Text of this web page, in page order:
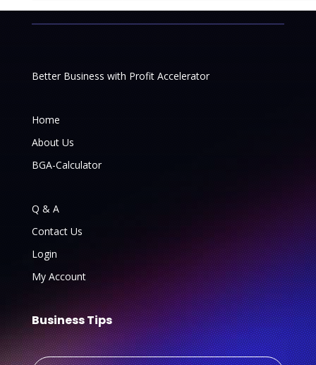
Better Business with Profit Accelerator
Home
About Us
BGA-Calculator
Q & A
Contact Us
Login
My Account
Business Tips